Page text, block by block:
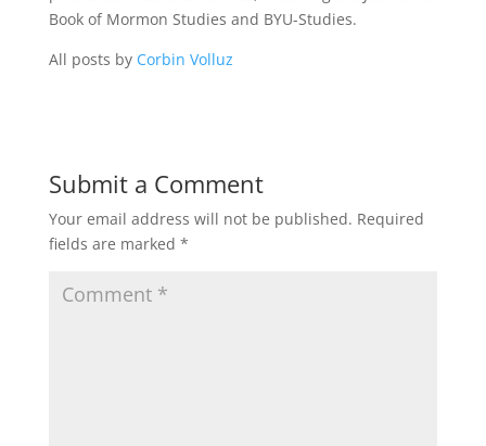
Book of Mormon Studies and BYU-Studies.
All posts by Corbin Volluz
Submit a Comment
Your email address will not be published. Required
fields are marked *